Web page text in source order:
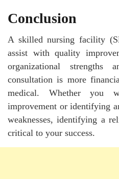
Conclusion
A skilled nursing facility
assist with quality
organizational strengths
consultation is more
medical. Whether you
improvement or identifying
weaknesses, identifying a
critical to your success.